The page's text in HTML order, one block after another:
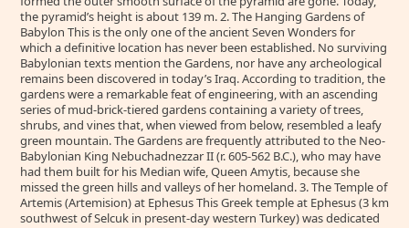
the pyramid’s height is about 139 m. 2. The Hanging Gardens of
Babylon This is the only one of the ancient Seven Wonders for
which a definitive location has never been established. No surviving
Babylonian texts mention the Gardens, nor have any archeological
remains been discovered in today’s Iraq. According to tradition, the
gardens were a remarkable feat of engineering, with an ascending
series of mud-brick-tiered gardens containing a variety of trees,
shrubs, and vines that, when viewed from below, resembled a leafy
green mountain. The Gardens are frequently attributed to the Neo-
Babylonian King Nebuchadnezzar II (r. 605-562 B.C.), who may have
had them built for his Median wife, Queen Amytis, because she
missed the green hills and valleys of her homeland. 3. The Temple of
Artemis (Artemision) at Ephesus This Greek temple at Ephesus (3 km
southwest of Selcuk in present-day western Turkey) was dedicated